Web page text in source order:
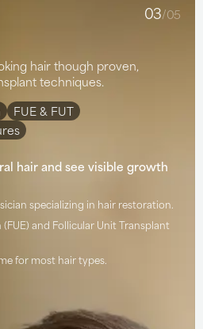
03/05
hair though proven,
techniques.
FUE & FUT
hair and see visible growth
specializing in hair restoration.
and Follicular Unit Transplant
for most hair types.